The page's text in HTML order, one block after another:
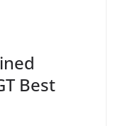
Best